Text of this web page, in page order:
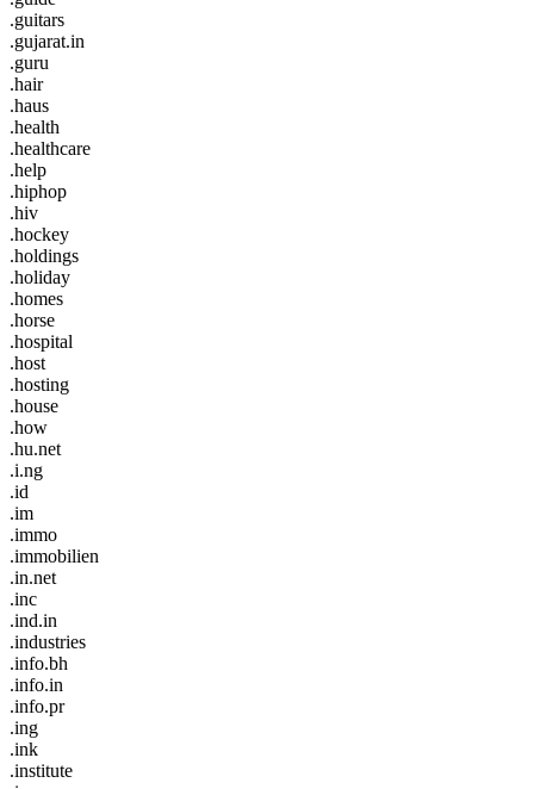
.guitars
.gujarat.in
.guru
.hair
.haus
.health
.healthcare
.help
.hiphop
.hiv
.hockey
.holdings
.holiday
.homes
.horse
.hospital
.host
.hosting
.house
.how
.hu.net
.i.ng
.id
.im
.immo
.immobilien
.in.net
.inc
.ind.in
.industries
.info.bh
.info.in
.info.pr
.ing
.ink
.institute